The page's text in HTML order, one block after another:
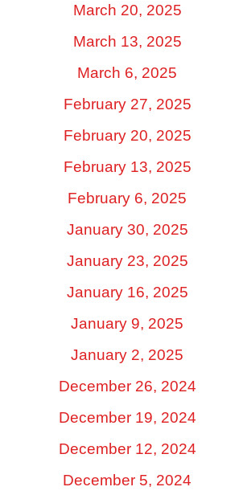
March 20, 2025
March 13, 2025
March 6, 2025
February 27, 2025
February 20, 2025
February 13, 2025
February 6, 2025
January 30, 2025
January 23, 2025
January 16, 2025
January 9, 2025
January 2, 2025
December 26, 2024
December 19, 2024
December 12, 2024
December 5, 2024